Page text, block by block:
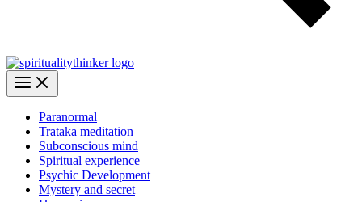
Paranormal
Trataka meditation
Subconscious mind
Spiritual experience
Psychic Development
Mystery and secret